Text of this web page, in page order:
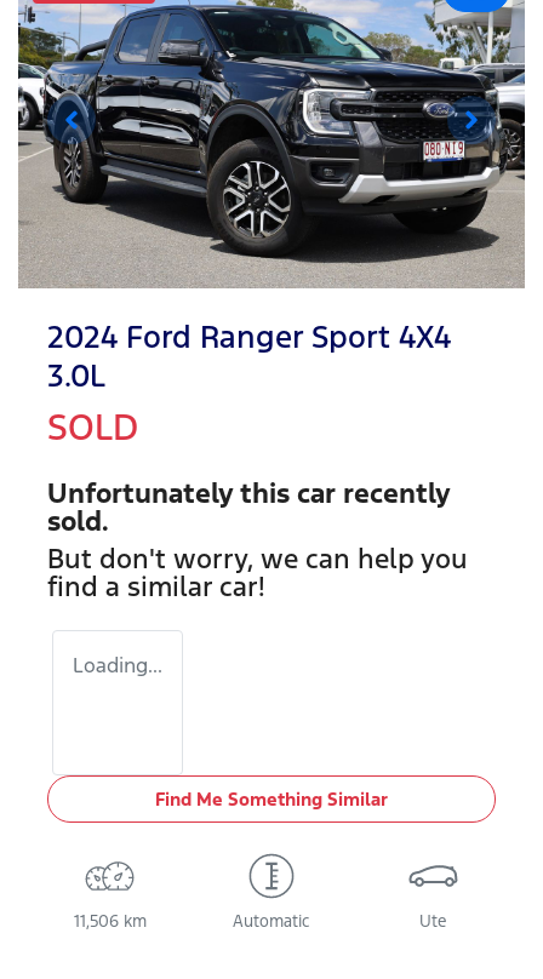
2024 Ford Ranger Sport 4X4
3.0L
SOLD
Unfortunately this car recently
sold.
But don't worry, we can help you
find a similar car!
Loading...
Find Me Something Similar
11,506 km Automatic Ute